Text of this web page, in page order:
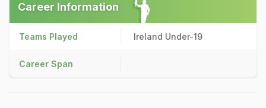
Career Information
Teams Played Ireland Under-19
Career Span